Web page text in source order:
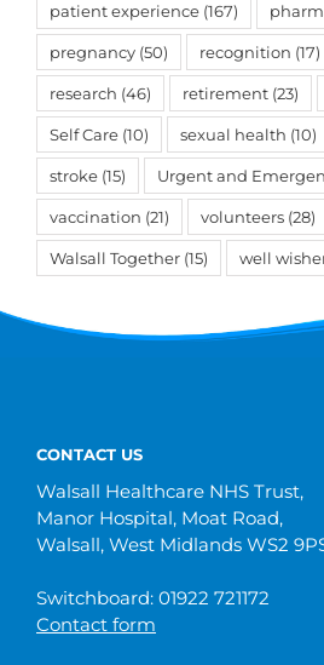
patient experience (167)
pregnancy (50) recognition (17)
research (46) retirement (23)
Self Care (10) sexual health (10)
stroke (15) Urgent and
vaccination (21) volunteers (28)
Walsall Together (15) well
CONTACT US
Walsall Healthcare NHS Trust,
Manor Hospital, Moat Road,
Walsall, West Midlands WS2
Switchboard: 01922 721172
Contact form